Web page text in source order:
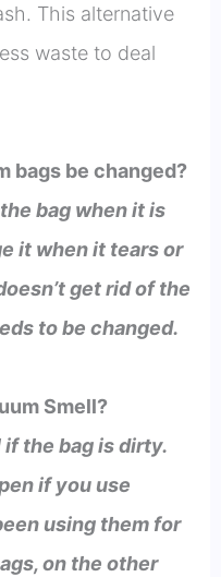
This alternative
waste to deal
bags be changed?
bag when it is
it when it tears or
get rid of the
to be changed.
Smell?
the bag is dirty.
if you use
using them for
on the other